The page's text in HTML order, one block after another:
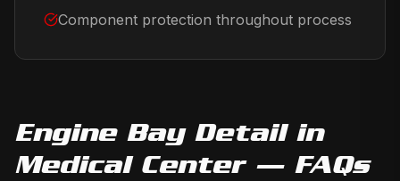
Component protection throughout process
Engine Bay Detailin
Medical Center— FAQs